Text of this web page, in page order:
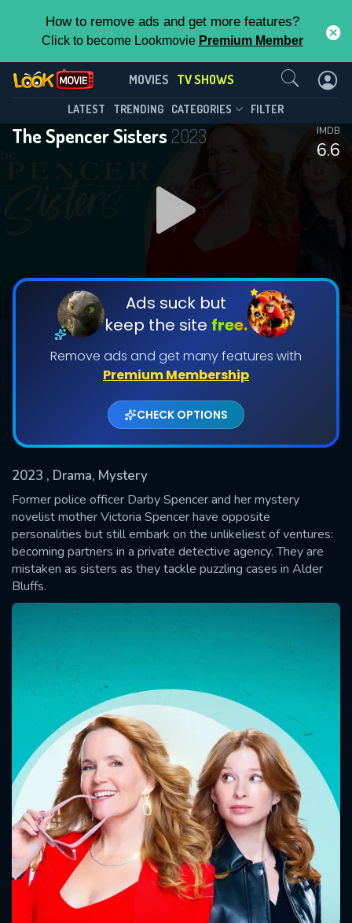
How to remove ads and get more features?
Click to become Lookmovie Premium Member
MOVIES TV SHOWS
LATEST TRENDING CATEGORIES FILTER
The Spencer Sisters 2023
6.6
IMDB
Ads suck but
keep the site free.
Remove ads and get many features with
Premium Membership
CHECK OPTIONS
2023 , Drama, Mystery
Former police officer Darby Spencer and her mystery
novelist mother Victoria Spencer have opposite
personalities but still embark on the unlikeliest of ventures:
becoming partners in a private detective agency. They are
mistaken as sisters as they tackle puzzling cases in Alder
Bluffs.
The Spencer Sisters(2023)
Season 1 Episode 10
DOWNLOAD
DOWNLOAD
Shows daily download Limit:
Used: 0, Remaining: 20
This Feature is Exclusive for
Contributors
By contributing, you unlock exclusive
features while also helping us to maintain
the site.
CHECK FEATURES
Contact Us
SUBMIT
CONTACT US
Please fill all fields.